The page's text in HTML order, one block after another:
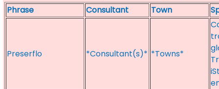
Phrase
Consultant Town
Preserflo *Consultant(s)* *Towns*